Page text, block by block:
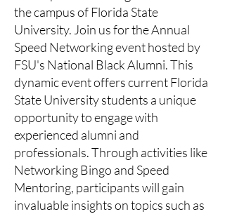
the campus of Florida State
University. Join us for the Annual
Speed Networking event hosted by
FSU's National Black Alumni. This
dynamic event offers current Florida
State University students a unique
opportunity to engage with
experienced alumni and
professionals. Through activities like
Networking Bingo and Speed
Mentoring, participants will gain
invaluable insights on topics such as